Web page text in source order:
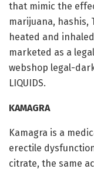
that mimic the
marijuana, hashis,
heated and
marketed as a
webshop legal-
LIQUIDS.
KAMAGRA
Kamagra is a
erectile
citrate, the same